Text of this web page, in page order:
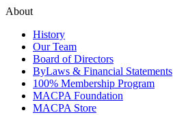
About
History
Our Team
Board of Directors
ByLaws & Financial Statements
100% Membership Program
MACPA Foundation
MACPA Store